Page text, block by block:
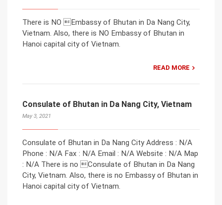
There is NO Embassy of Bhutan in Da Nang City,
Vietnam. Also, there is NO Embassy of Bhutan in
Hanoi capital city of Vietnam.
READ MORE
Consulate of Bhutan in Da Nang City, Vietnam
May 3, 2021
Consulate of Bhutan in Da Nang City Address : N/A
Phone : N/A Fax : N/A Email : N/A Website : N/A Map
: N/A There is no Consulate of Bhutan in Da Nang
City, Vietnam. Also, there is no Embassy of Bhutan in
Hanoi capital city of Vietnam.